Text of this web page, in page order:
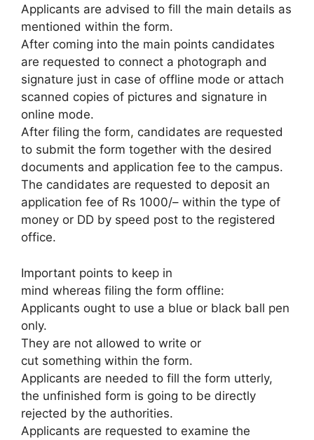
Applicants are advised to fill the main details as
mentioned within the form.
After coming into the main points candidates
are requested to connect a photograph and
signature just in case of offline mode or attach
scanned copies of pictures and signature in
online mode.
After filing the form, candidates are requested
to submit the form together with the desired
documents and application fee to the campus.
The candidates are requested to deposit an
application fee of Rs 1000/– within the type of
money or DD by speed post to the registered
office.
Important points to keep in
mind whereas filing the form offline:
Applicants ought to use a blue or black ball pen
only.
They are not allowed to write or
cut something within the form.
Applicants are needed to fill the form utterly,
the unfinished form is going to be directly
rejected by the authorities.
Applicants are requested to examine the